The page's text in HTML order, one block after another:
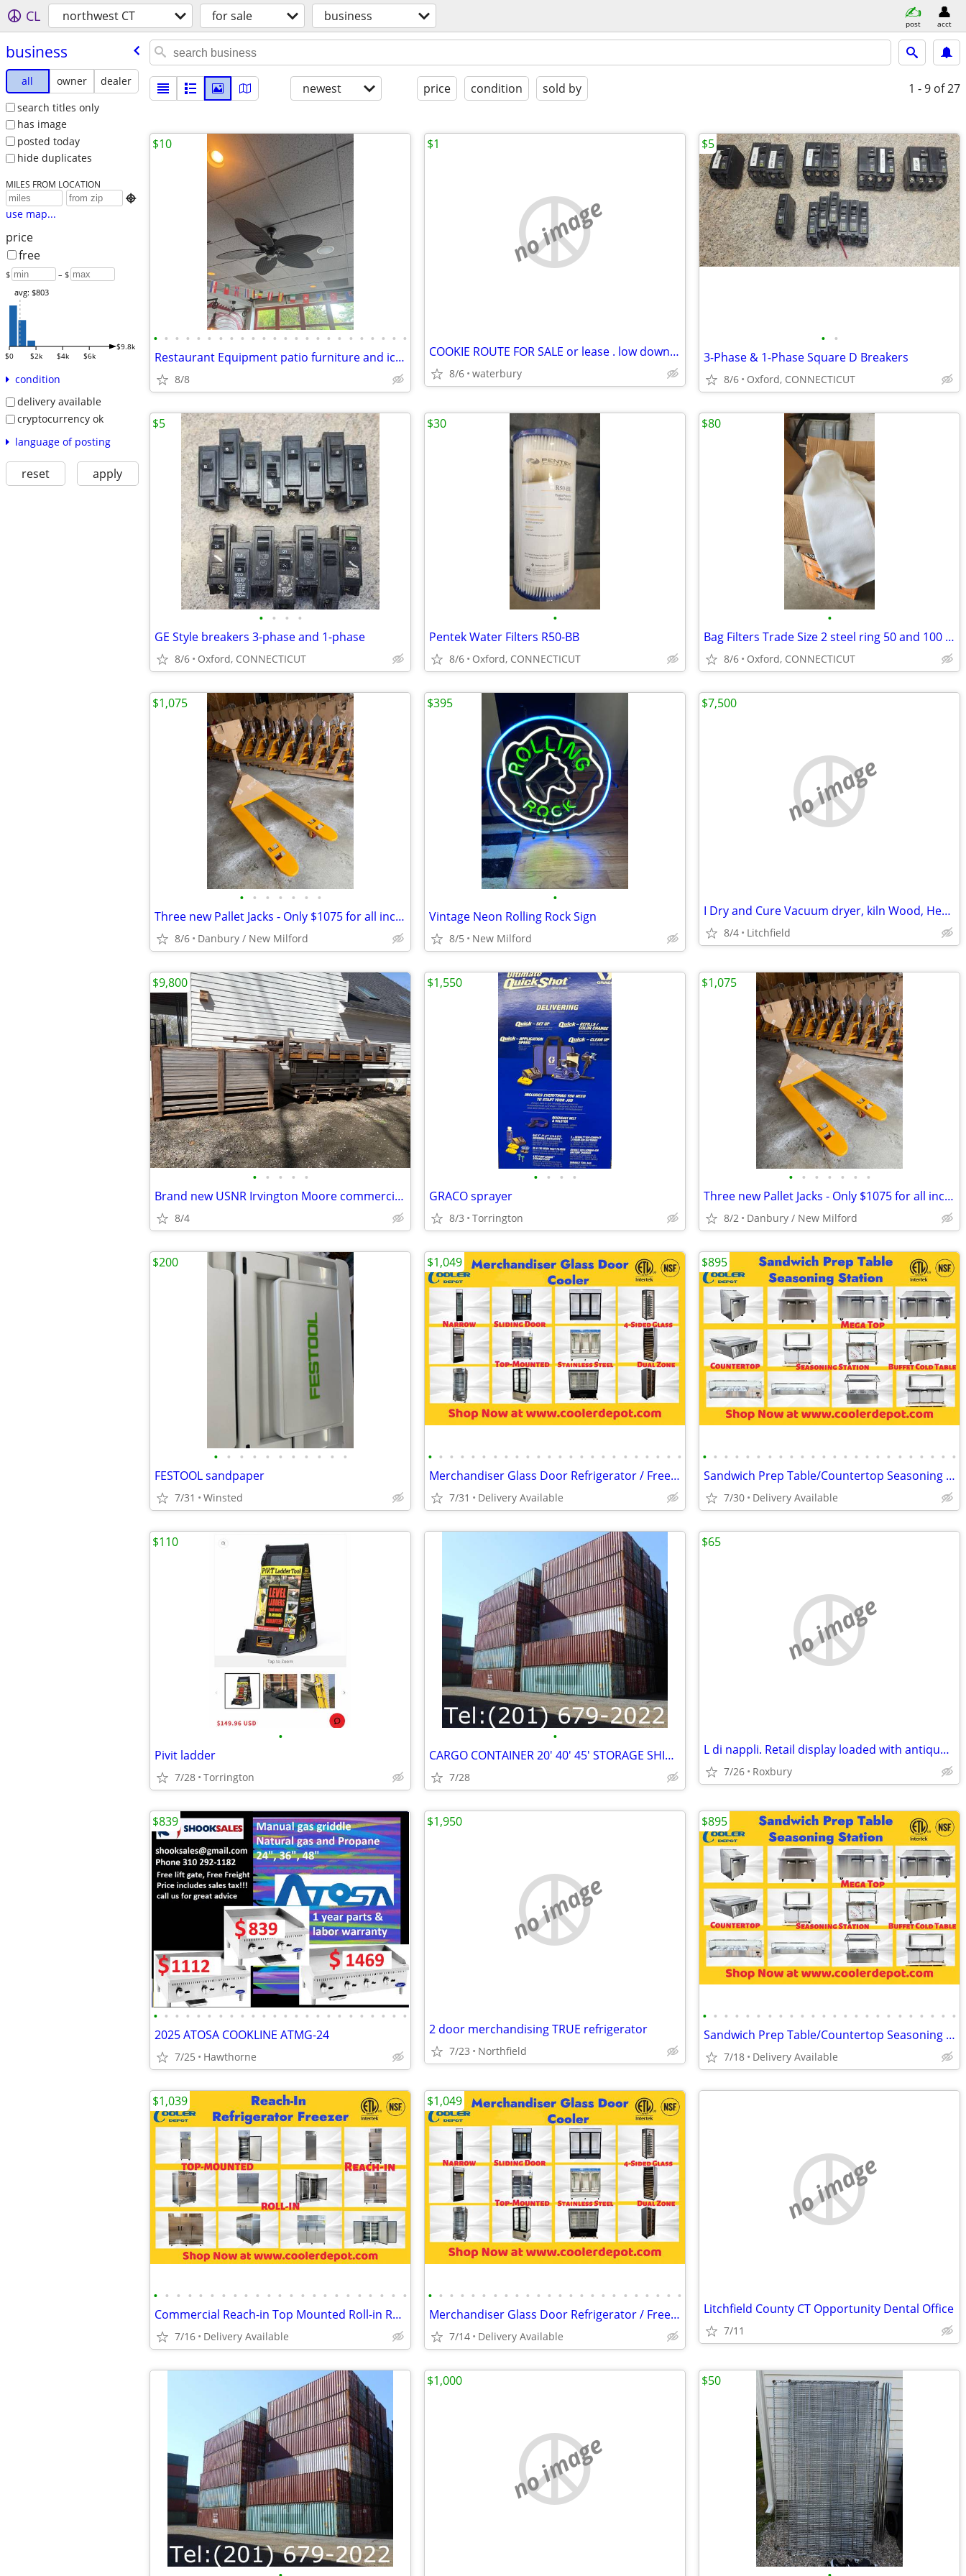
CL northwest CT for sale business post acct
business
all owner
dealer
search titles only
has image
posted today
hide duplicates
MILES FROM LOCATION

use map...
price
free
$ – $
$0 $2k $4k $6k
$9.8k
avg: $803
condition
delivery available
cryptocurrency ok
language of posting
reset apply
newest price condition sold by 1 - 9 of 27
• • • • • • • • • • • • • • • • • • • • • • • •
Restaurant Equipment patio furniture and ice machine lights
8/8
$10
no image
COOKIE ROUTE FOR SALE or lease . low down payment
8/6 waterbury
$1
• •
3-Phase & 1-Phase Square D Breakers
8/6 Oxford, CONNECTICUT
$5
• • • •
GE Style breakers 3-phase and 1-phase
8/6 Oxford, CONNECTICUT
$5
•
Pentek Water Filters R50-BB
8/6 Oxford, CONNECTICUT
$30
•
Bag Filters Trade Size 2 steel ring 50 and 100 micron
8/6 Oxford, CONNECTICUT
$80
• • • • • • •
Three new Pallet Jacks - Only $1075 for all includes delivery.
8/6 Danbury / New Milford
$1,075
•
Vintage Neon Rolling Rock Sign
8/5 New Milford
$395
no image
I Dry and Cure Vacuum dryer, kiln Wood, Hemp11' x 6' x 7'
8/4 Litchfield
$7,500
• • • • •
Brand new USNR Irvington Moore commercial grade wood kiln. It can dr
8/4
$9,800
• • • •
GRACO sprayer
8/3 Torrington
$1,550
• • • • • • •
Three new Pallet Jacks - Only $1075 for all includes delivery.
8/2 Danbury / New Milford
$1,075
• • • • • • • • • • •
FESTOOL sandpaper
7/31 Winsted
$200
• • • • • • • • • • • • • • • • • • • • • • • •
Merchandiser Glass Door Refrigerator / Freezer / Cooler
7/31 Delivery Available
$1,049
• • • • • • • • • • • • • • • • • • • • • • • •
Sandwich Prep Table/Countertop Seasoning Station/Buffet Cold Table
7/30 Delivery Available
$895
•
Pivit ladder
7/28 Torrington
$110
•
CARGO CONTAINER 20' 40' 45' STORAGE SHIPPING SEA CONTAINERS
7/28
no image
L di nappli. Retail display loaded with antique vintage n.o.s. stems for shower
7/26 Roxbury
$65
• • • • • • • • • • • • • • • • • • • • • • • •
2025 ATOSA COOKLINE ATMG-24
7/25 Hawthorne
$839
no image
2 door merchandising TRUE refrigerator
7/23 Northfield
$1,950
• • • • • • • • • • • • • • • • • • • • • • • •
Sandwich Prep Table/Countertop Seasoning Station/Buffet Cold Table
7/18 Delivery Available
$895
• • • • • • • • • • • • • • • • • • • • • • •
Commercial Reach-in Top Mounted Roll-in Refrigerator Freezer
7/16 Delivery Available
$1,039
• • • • • • • • • • • • • • • • • • • • • • • •
Merchandiser Glass Door Refrigerator / Freezer / Cooler
7/14 Delivery Available
$1,049
no image
Litchfield County CT Opportunity Dental Office
7/11
no image
$1,000 $50